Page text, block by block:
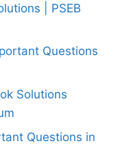
| PSEB
Questions
Solutions
Questions in